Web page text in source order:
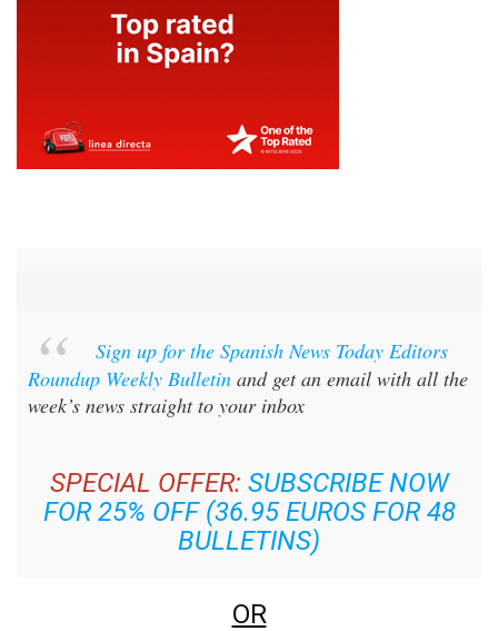
Sign up for the Spanish News Today Editors
Roundup Weekly Bulletin and get an email with all the
week’s news straight to your inbox
SPECIAL OFFER: SUBSCRIBE NOW
FOR 25% OFF (36.95 EUROS FOR 48
BULLETINS)
OR